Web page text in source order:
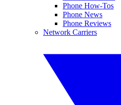
Phone How-Tos
Phone News
Phone Reviews
Network Carriers